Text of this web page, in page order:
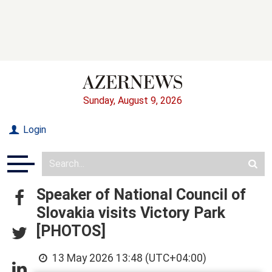
Sunday, August 9, 2026
Login
Speaker of National Council of
Slovakia visits Victory Park
[PHOTOS]
13 May 2026 13:48 (UTC+04:00)